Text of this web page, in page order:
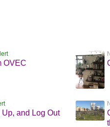
OVEC
and Log Out